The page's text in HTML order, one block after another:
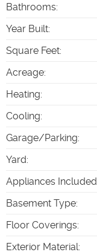
Bathrooms:
Year Built:
Square Feet:
Acreage:
Heating:
Cooling:
Garage/Parking:
Yard:
Appliances Included
Basement Type:
Floor Coverings:
Exterior Material: